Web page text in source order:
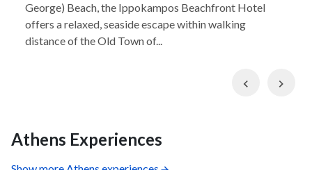
George) Beach, the Ippokampos Beachfront Hotel
offers a relaxed, seaside escape within walking
distance of the Old Town of...
Previous
Athens Experiences